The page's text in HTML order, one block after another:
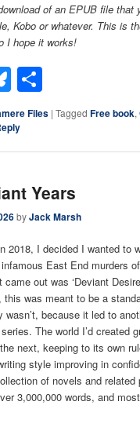
of an EPUB file that
Kobo or whatever. This is
I hope it works!
Bluesky
Files |Tagged Free book,
Years
byJack Marsh
2018, I decided I wanted to
East End murders
came out was ‘Deviant
this was meant to be a
wasn’t, because it led to
The world I’d created
next, keeping to its own
style improving in
of novels and related
3,000,000 words, and